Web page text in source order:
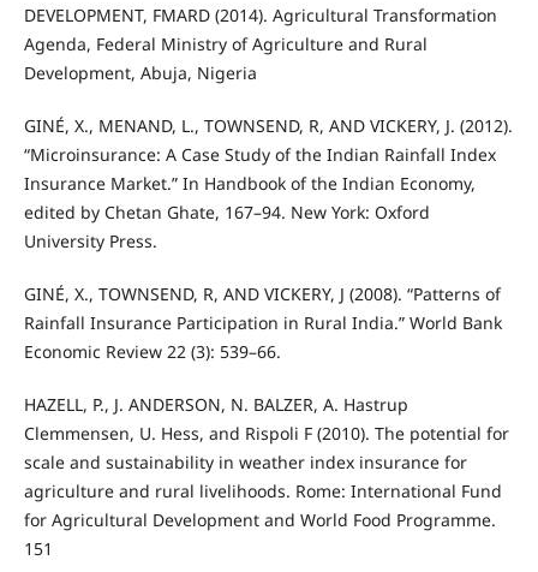
DEVELOPMENT, FMARD (2014). Agricultural Transformation
Agenda, Federal Ministry of Agriculture and Rural
Development, Abuja, Nigeria
GINÉ, X., MENAND, L., TOWNSEND, R, AND VICKERY, J. (2012).
“Microinsurance: A Case Study of the Indian Rainfall Index
Insurance Market.” In Handbook of the Indian Economy,
edited by Chetan Ghate, 167–94. New York: Oxford
University Press.
GINÉ, X., TOWNSEND, R, AND VICKERY, J (2008). “Patterns of
Rainfall Insurance Participation in Rural India.” World Bank
Economic Review 22 (3): 539–66.
HAZELL, P., J. ANDERSON, N. BALZER, A. Hastrup
Clemmensen, U. Hess, and Rispoli F (2010). The potential for
scale and sustainability in weather index insurance for
agriculture and rural livelihoods. Rome: International Fund
for Agricultural Development and World Food Programme.
151